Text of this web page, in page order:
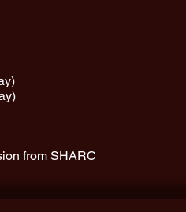
from SHARC